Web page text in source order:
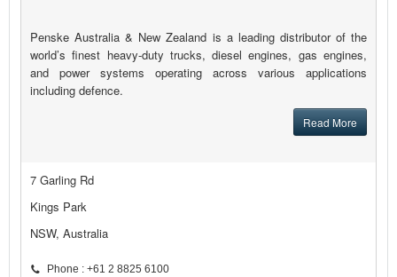
Penske Australia & New Zealand is a leading distributor of the
world’s finest heavy-duty trucks, diesel engines, gas engines,
and power systems operating across various applications
including defence.
Read More
7 Garling Rd
Kings Park
NSW, Australia
Phone : +61 2 8825 6100